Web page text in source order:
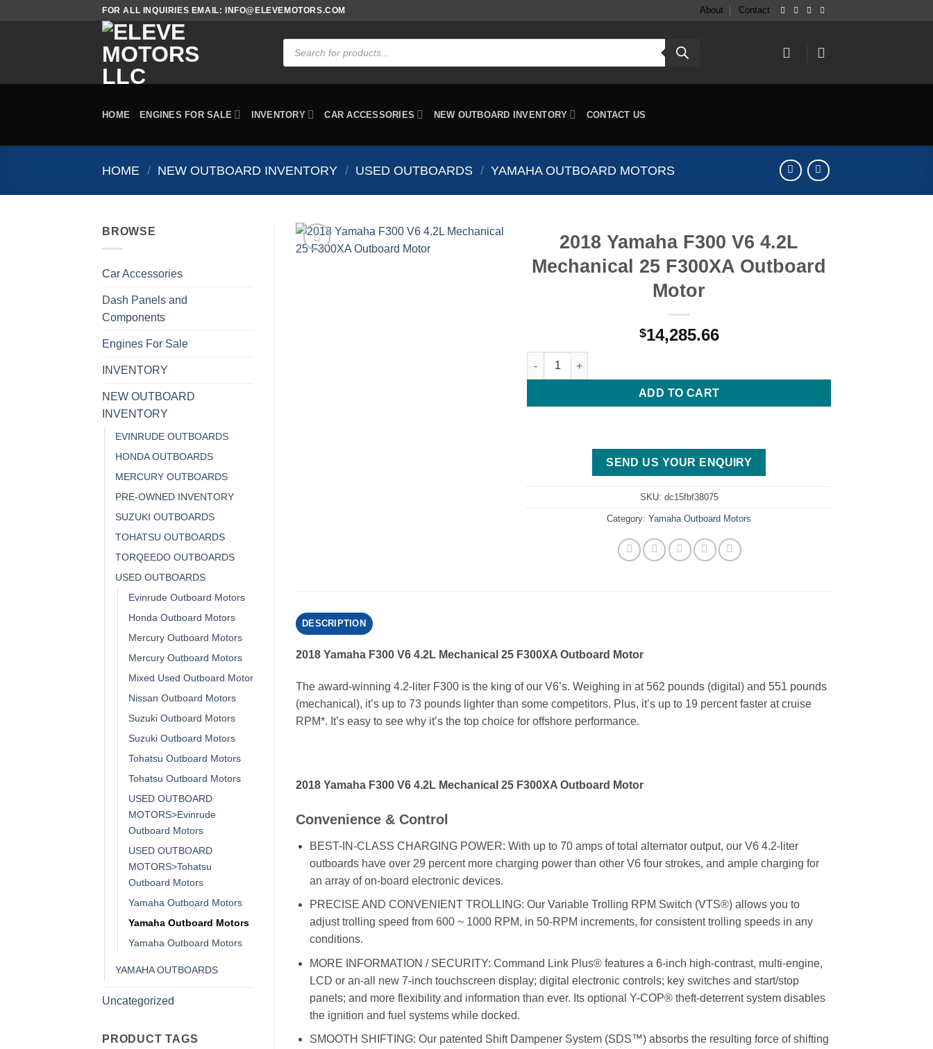
FOR ALL INQUIRIES EMAIL: INFO@ELEVEMOTORS.COM About Contact
Products
search
HOME ENGINES FOR SALE INVENTORY CAR ACCESSORIES NEW OUTBOARD INVENTORY CONTACT US
HOME / NEW OUTBOARD INVENTORY / USED OUTBOARDS / YAMAHA OUTBOARD MOTORS
BROWSE
Car Accessories
Dash Panels and
Components
Engines For Sale
INVENTORY
NEW OUTBOARD
INVENTORY
EVINRUDE OUTBOARDS
HONDA OUTBOARDS
MERCURY OUTBOARDS
PRE-OWNED INVENTORY
SUZUKI OUTBOARDS
TOHATSU OUTBOARDS
TORQEEDO OUTBOARDS
USED OUTBOARDS
Evinrude Outboard Motors
Honda Outboard Motors
Mercury Outboard Motors
Mercury Outboard Motors
Mixed Used Outboard Motor
Nissan Outboard Motors
Suzuki Outboard Motors
Suzuki Outboard Motors
Tohatsu Outboard Motors
Tohatsu Outboard Motors
USED OUTBOARD
MOTORS>Evinrude
Outboard Motors
USED OUTBOARD
MOTORS>Tohatsu
Outboard Motors
Yamaha Outboard Motors
Yamaha Outboard Motors
Yamaha Outboard Motors
YAMAHA OUTBOARDS
Uncategorized
PRODUCT TAGS
2018 Yamaha F300 V6 4.2L
Mechanical 25 F300XA Outboard
Motor
$14,285.66
2018 Yamaha F300 V6 4.2L Mechanical 25 F300XA Outboard Motor quantity
ADD TO CART
SEND US YOUR ENQUIRY
SKU: dc15fbf38075
Category:Yamaha Outboard Motors
DESCRIPTION
2018 Yamaha F300 V6 4.2L Mechanical 25 F300XA Outboard Motor
The award-winning 4.2-liter F300 is the king of our V6’s. Weighing in at 562 pounds (digital) and 551 pounds
(mechanical), it’s up to 73 pounds lighter than some competitors. Plus, it’s up to 19 percent faster at cruise
RPM*. It’s easy to see why it’s the top choice for offshore performance.
2018 Yamaha F300 V6 4.2L Mechanical 25 F300XA Outboard Motor
Convenience & Control
BEST-IN-CLASS CHARGING POWER: With up to 70 amps of total alternator output, our V6 4.2-liter
outboards have over 29 percent more charging power than other V6 four strokes, and ample charging for
an array of on-board electronic devices.
PRECISE AND CONVENIENT TROLLING: Our Variable Trolling RPM Switch (VTS®) allows you to
adjust trolling speed from 600 ~ 1000 RPM, in 50-RPM increments, for consistent trolling speeds in any
conditions.
MORE INFORMATION / SECURITY: Command Link Plus® features a 6-inch high-contrast, multi-engine,
LCD or an-all new 7-inch touchscreen display; digital electronic controls; key switches and start/stop
panels; and more flexibility and information than ever. Its optional Y-COP® theft-deterrent system disables
the ignition and fuel systems while docked.
SMOOTH SHIFTING: Our patented Shift Dampener System (SDS™) absorbs the resulting force of shifting